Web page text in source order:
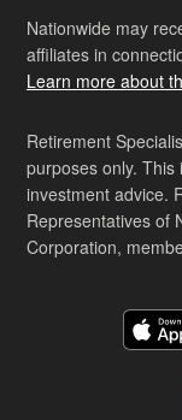
Nationwide may
affiliates in
Learn more about
Retirement
purposes only.
investment advice.
Representatives of
Corporation,